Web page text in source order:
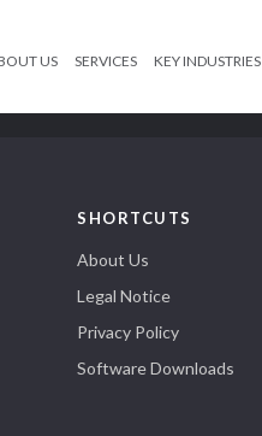
US SERVICES KEY INDUSTRIES
SHORTCUTS
About Us
Legal Notice
Privacy Policy
Software Downloads